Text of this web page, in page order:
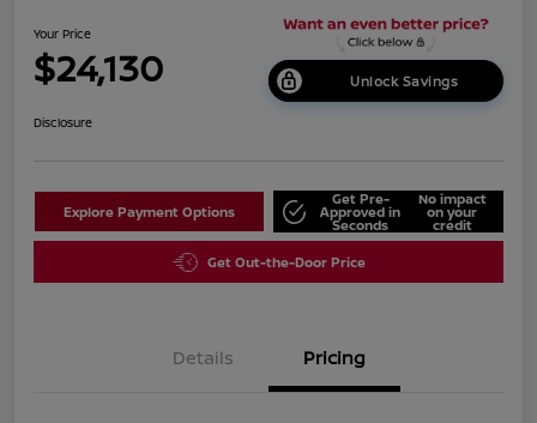
Your Price
$24,130 Unlock Savings
Disclosure
Explore Payment Options
Get Pre-
Approved in
Seconds
No impact
on your
credit
Get Out-the-Door Price
Details Pricing